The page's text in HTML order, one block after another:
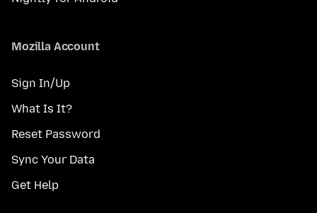
Mozilla Account
Sign In/Up
What Is It?
Reset Password
Sync Your Data
Get Help